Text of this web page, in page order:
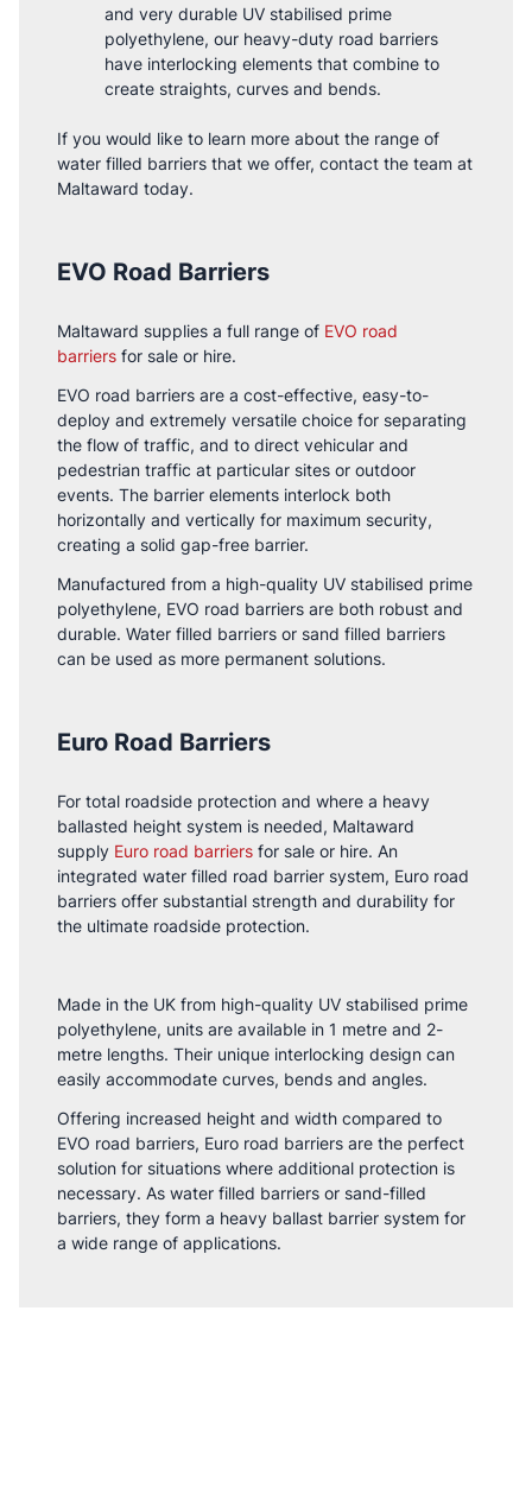
and very durable UV stabilised prime
polyethylene, our heavy-duty road barriers
have interlocking elements that combine to
create straights, curves and bends.
If you would like to learn more about the range of
water filled barriers that we offer, contact the team at
Maltaward today.
EVO Road Barriers
Maltaward supplies a full range of EVO road
barriers for sale or hire.
EVO road barriers are a cost-effective, easy-to-
deploy and extremely versatile choice for separating
the flow of traffic, and to direct vehicular and
pedestrian traffic at particular sites or outdoor
events. The barrier elements interlock both
horizontally and vertically for maximum security,
creating a solid gap-free barrier.
Manufactured from a high-quality UV stabilised prime
polyethylene, EVO road barriers are both robust and
durable. Water filled barriers or sand filled barriers
can be used as more permanent solutions.
Euro Road Barriers
For total roadside protection and where a heavy
ballasted height system is needed, Maltaward
supply Euro road barriers for sale or hire. An
integrated water filled road barrier system, Euro road
barriers offer substantial strength and durability for
the ultimate roadside protection.
Made in the UK from high-quality UV stabilised prime
polyethylene, units are available in 1 metre and 2-
metre lengths. Their unique interlocking design can
easily accommodate curves, bends and angles.
Offering increased height and width compared to
EVO road barriers, Euro road barriers are the perfect
solution for situations where additional protection is
necessary. As water filled barriers or sand-filled
barriers, they form a heavy ballast barrier system for
a wide range of applications.